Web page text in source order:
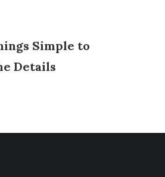
Simple to
Details